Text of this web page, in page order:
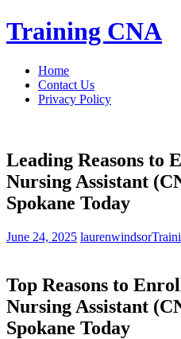
Skip
to
Training CNA
Home
Contact Us
Privacy Policy
Leading Reasons to
Nursing Assistant
Spokane Today
June 24, 2025 laurenwindsor
Top Reasons to
Nursing Assistant
Spokane Today